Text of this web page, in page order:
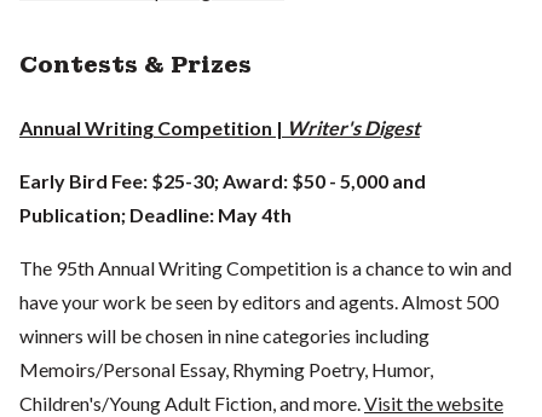
Contests & Prizes
Annual Writing Competition | Writer's Digest
Early Bird Fee: $25-30; Award: $50 - 5,000 and
Publication; Deadline: May 4th
The 95th Annual Writing Competition is a chance to win and
have your work be seen by editors and agents. Almost 500
winners will be chosen in nine categories including
Memoirs/Personal Essay, Rhyming Poetry, Humor,
Children's/Young Adult Fiction, and more.Visit the website